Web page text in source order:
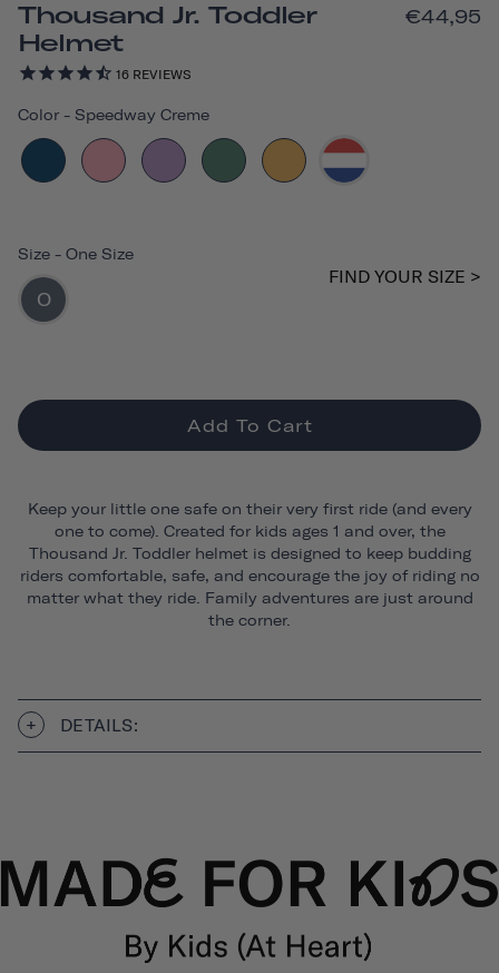
Thousand Jr. Toddler
Helmet
16 REVIEWS
€44,95
Color - Speedway Creme
Size - One Size
O
FIND YOUR SIZE >
Add To Cart
Keep your little one safe on their very first ride (and every
one to come). Created for kids ages 1 and over, the
Thousand Jr. Toddler helmet is designed to keep budding
riders comfortable, safe, and encourage the joy of riding no
matter what they ride. Family adventures are just around
the corner.
DETAILS: